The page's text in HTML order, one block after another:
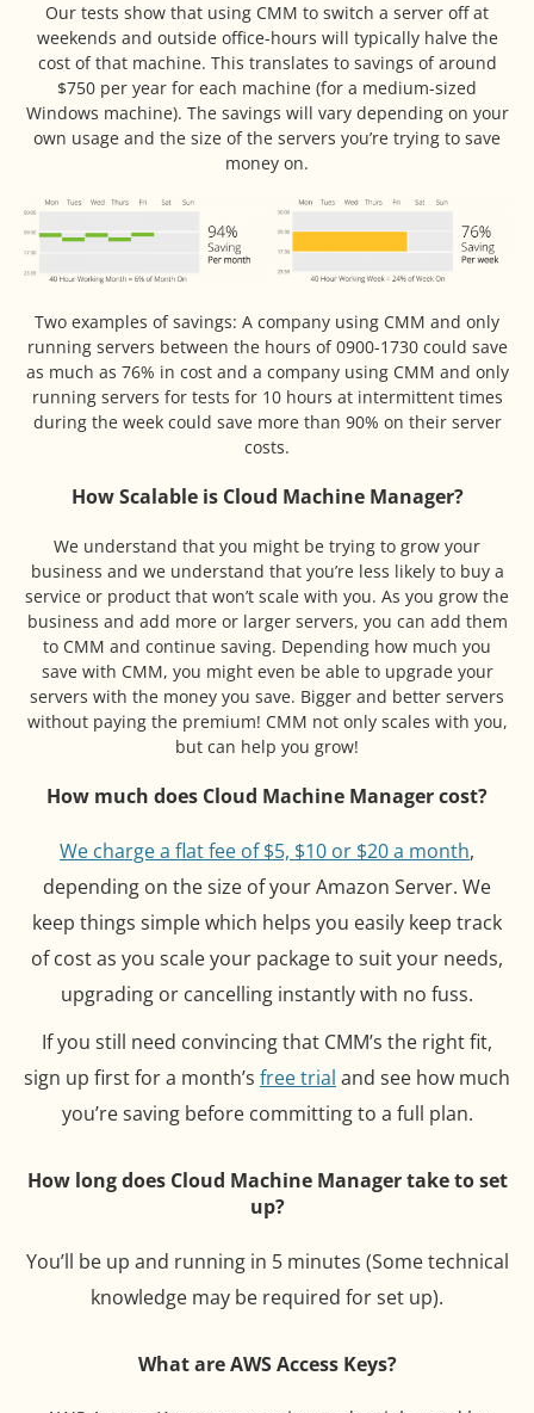
Our tests show that using CMM to switch a server off at
weekends and outside office-hours will typically halve the
cost of that machine. This translates to savings of around
$750 per year for each machine (for a medium-sized
Windows machine). The savings will vary depending on your
own usage and the size of the servers you’re trying to save
money on.
Two examples of savings: A company using CMM and only
running servers between the hours of 0900-1730 could save
as much as 76% in cost and a company using CMM and only
running servers for tests for 10 hours at intermittent times
during the week could save more than 90% on their server
costs.
How Scalable is Cloud Machine Manager?
We understand that you might be trying to grow your
business and we understand that you’re less likely to buy a
service or product that won’t scale with you. As you grow the
business and add more or larger servers, you can add them
to CMM and continue saving. Depending how much you
save with CMM, you might even be able to upgrade your
servers with the money you save. Bigger and better servers
without paying the premium! CMM not only scales with you,
but can help you grow!
How much does Cloud Machine Manager cost?
We charge a flat fee of $5, $10 or $20 a month,
depending on the size of your Amazon Server. We
keep things simple which helps you easily keep track
of cost as you scale your package to suit your needs,
upgrading or cancelling instantly with no fuss.
If you still need convincing that CMM’s the right fit,
sign up first for a month’s free trial and see how much
you’re saving before committing to a full plan.
How long does Cloud Machine Manager take to set
up?
You’ll be up and running in 5 minutes (Some technical
knowledge may be required for set up).
What are AWS Access Keys?